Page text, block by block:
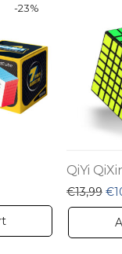
-23%
was: €12,99.
price is: €9,99.
QiYi
€13,99 €